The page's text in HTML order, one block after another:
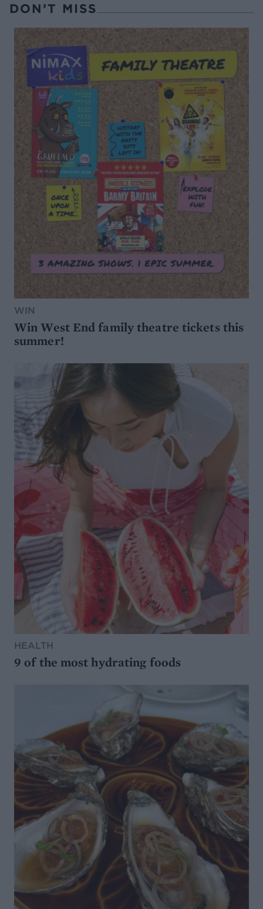
DON’T MISS
WIN
Win West End family theatre tickets this
summer!
HEALTH
9 of the most hydrating foods